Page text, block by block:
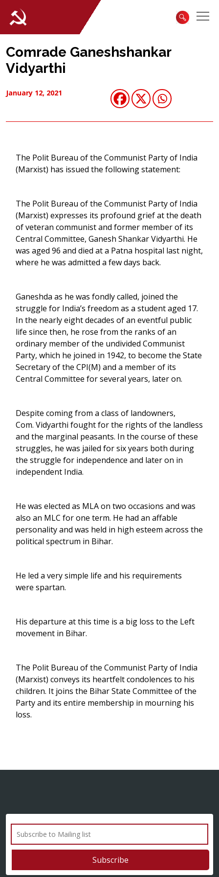
Comrade Ganeshshankar
Vidyarthi
January 12, 2021
The Polit Bureau of the Communist Party of India
(Marxist) has issued the following statement:
The Polit Bureau of the Communist Party of India
(Marxist) expresses its profound grief at the death
of veteran communist and former member of its
Central Committee, Ganesh Shankar Vidyarthi. He
was aged 96 and died at a Patna hospital last night,
where he was admitted a few days back.
Ganeshda as he was fondly called, joined the
struggle for India’s freedom as a student aged 17.
In the nearly eight decades of an eventful public
life since then, he rose from the ranks of an
ordinary member of the undivided Communist
Party, which he joined in 1942, to become the State
Secretary of the CPI(M) and a member of its
Central Committee for several years, later on.
Despite coming from a class of landowners,
Com. Vidyarthi fought for the rights of the landless
and the marginal peasants. In the course of these
struggles, he was jailed for six years both during
the struggle for independence and later on in
independent India.
He was elected as MLA on two occasions and was
also an MLC for one term. He had an affable
personality and was held in high esteem across the
political spectrum in Bihar.
He led a very simple life and his requirements
were spartan.
His departure at this time is a big loss to the Left
movement in Bihar.
The Polit Bureau of the Communist Party of India
(Marxist) conveys its heartfelt condolences to his
children. It joins the Bihar State Committee of the
Party and its entire membership in mourning his
loss.